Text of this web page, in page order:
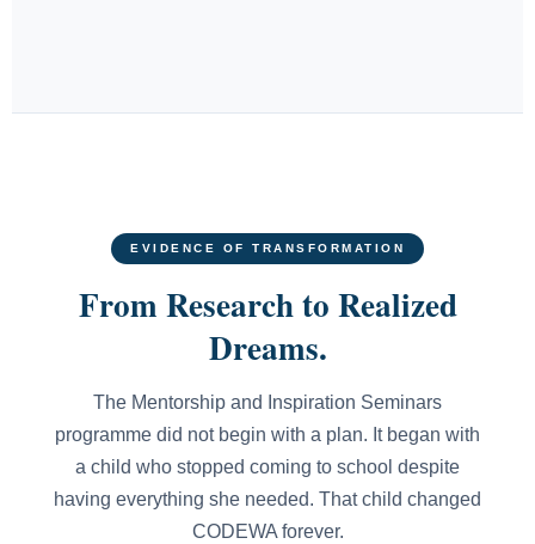
EVIDENCE OF TRANSFORMATION
From Research to Realized
Dreams.
The Mentorship and Inspiration Seminars
programme did not begin with a plan. It began with
a child who stopped coming to school despite
having everything she needed. That child changed
CODEWA forever.